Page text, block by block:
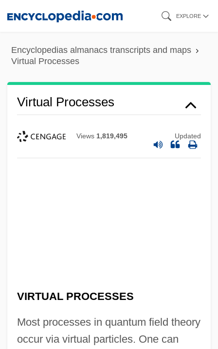
content
EXPLORE
Encyclopedias almanacs transcripts and maps
Virtual Processes
Virtual Processes
Views 1,819,495 Updated
VIRTUAL PROCESSES
Most processes in quantum field theory
occur via virtual particles. One can